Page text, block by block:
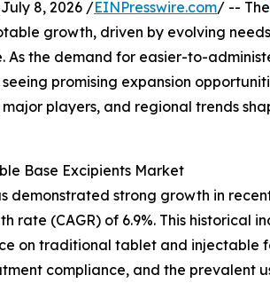
July 8, 2026 /EINPresswire.com/ -- The
growth, driven by evolving
the demand for easier-to-
promising expansion
players, and regional trends
Base Excipients Market
strong growth in
rate (CAGR) of 6.9%. This historical
on traditional tablet and
compliance, and the prevalent